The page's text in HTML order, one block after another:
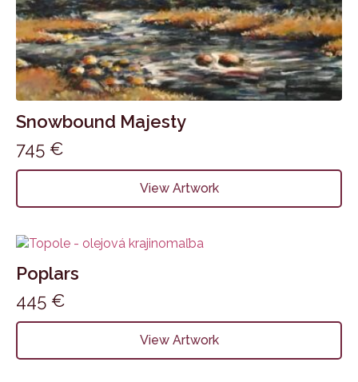
Snowbound Majesty
745 €
View Artwork
Poplars
445 €
View Artwork